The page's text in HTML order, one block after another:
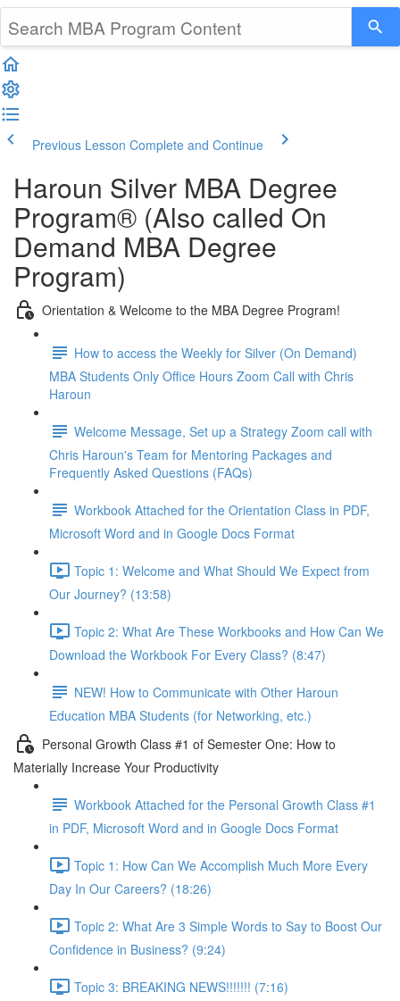
Previous Lesson Complete and Continue
Haroun Silver MBA Degree
Program® (Also called On
Demand MBA Degree
Program)
Orientation & Welcome to the MBA Degree Program!
How to access the Weekly for Silver (On Demand)
MBA Students Only Office Hours Zoom Call with Chris
Haroun
Welcome Message, Set up a Strategy Zoom call with
Chris Haroun's Team for Mentoring Packages and
Frequently Asked Questions (FAQs)
Workbook Attached for the Orientation Class in PDF,
Microsoft Word and in Google Docs Format
Topic 1: Welcome and What Should We Expect from
Our Journey? (13:58)
Topic 2: What Are These Workbooks and How Can We
Download the Workbook For Every Class? (8:47)
NEW! How to Communicate with Other Haroun
Education MBA Students (for Networking, etc.)
Personal Growth Class #1 of Semester One: How to
Materially Increase Your Productivity
Workbook Attached for the Personal Growth Class #1
in PDF, Microsoft Word and in Google Docs Format
Topic 1: How Can We Accomplish Much More Every
Day In Our Careers? (18:26)
Topic 2: What Are 3 Simple Words to Say to Boost Our
Confidence in Business? (9:24)
Topic 3: BREAKING NEWS!!!!!!! (7:16)